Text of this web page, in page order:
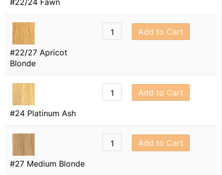
#22/27 Apricot
Blonde
Add to Cart
#24 Platinum Ash
Add to Cart
#27 Medium Blonde
Add to Cart